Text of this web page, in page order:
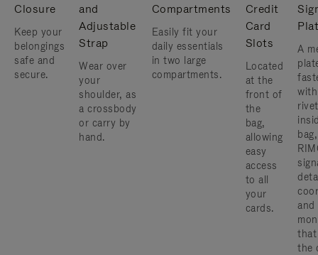
Closure
Keep your
belongings
safe and
secure.
and
Adjustable
Strap
Wear over
your
shoulder, as
a crossbody
or carry by
hand.
Compartments
Easily fit your
daily essentials
in two large
compartments.
Credit
Card
Slots
Located
at the
front of
the
bag,
allowing
easy
access
to all
your
cards.
A
and
that
the